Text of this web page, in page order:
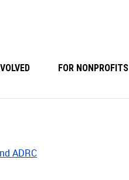
FOR NONPROFITS
ADRC